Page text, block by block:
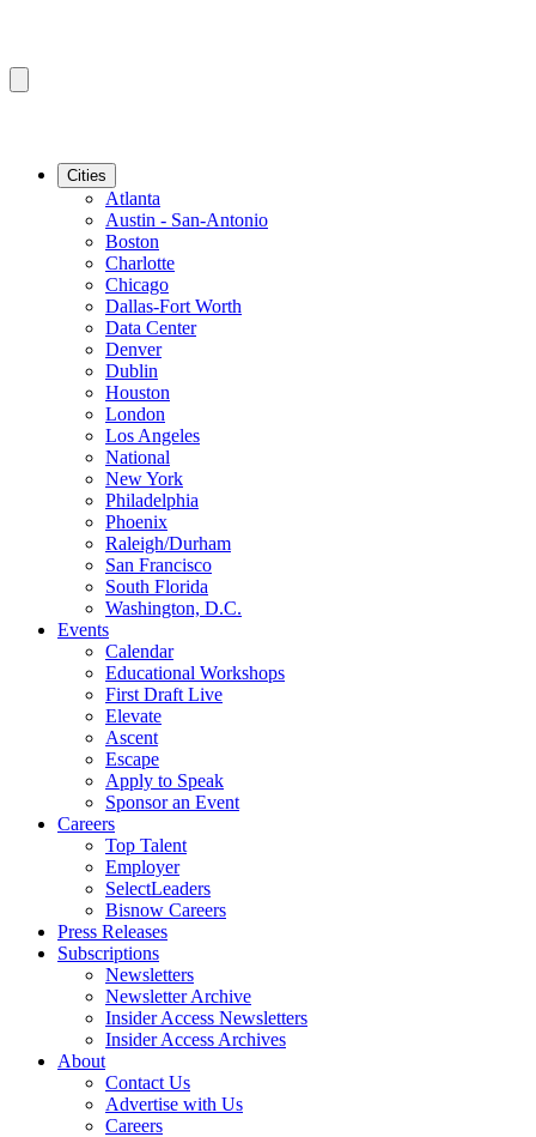
Cities
Atlanta
Austin - San-Antonio
Boston
Charlotte
Chicago
Dallas-Fort Worth
Data Center
Denver
Dublin
Houston
London
Los Angeles
National
New York
Philadelphia
Phoenix
Raleigh/Durham
San Francisco
South Florida
Washington, D.C.
Events
Calendar
Educational Workshops
First Draft Live
Elevate
Ascent
Escape
Apply to Speak
Sponsor an Event
Careers
Top Talent
Employer
SelectLeaders
Bisnow Careers
Press Releases
Subscriptions
Newsletters
Newsletter Archive
Insider Access Newsletters
Insider Access Archives
About
Contact Us
Advertise with Us
Careers